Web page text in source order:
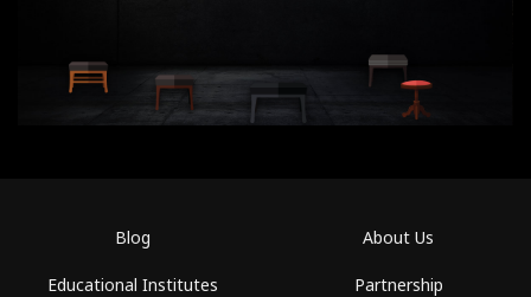
Blog
Educational Institutes
About Us
Partnership